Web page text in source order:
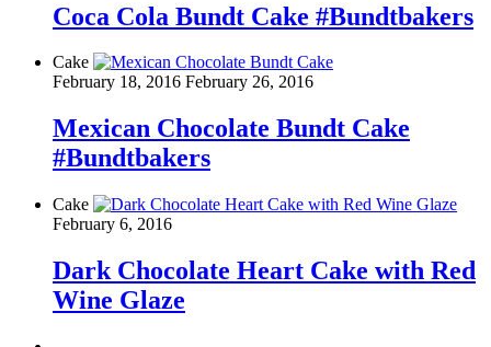
Coca Cola Bundt Cake #Bundtbakers
Cake
February 18, 2016 February 26, 2016
Mexican Chocolate Bundt Cake
#Bundtbakers
Cake
February 6, 2016
Dark Chocolate Heart Cake with Red
Wine Glaze